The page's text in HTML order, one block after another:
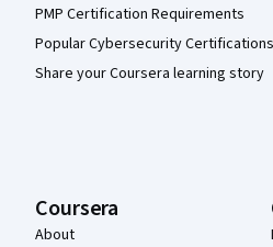
PMP Certification Requirements
Popular Cybersecurity Certifications
Share your Coursera learning story
Coursera
About